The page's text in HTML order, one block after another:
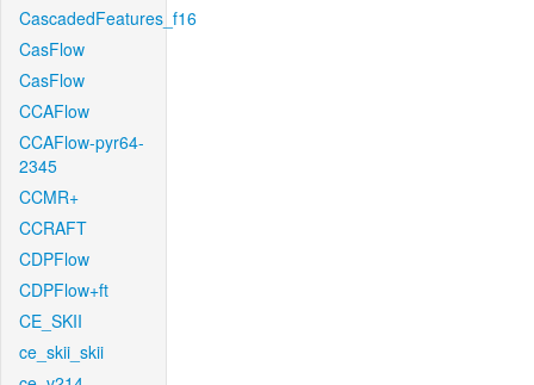
CascadedFeatures_f16
CasFlow
CasFlow
CCAFlow
CCAFlow-pyr64-
2345
CCMR+
CCRAFT
CDPFlow
CDPFlow+ft
CE_SKII
ce_skii_skii